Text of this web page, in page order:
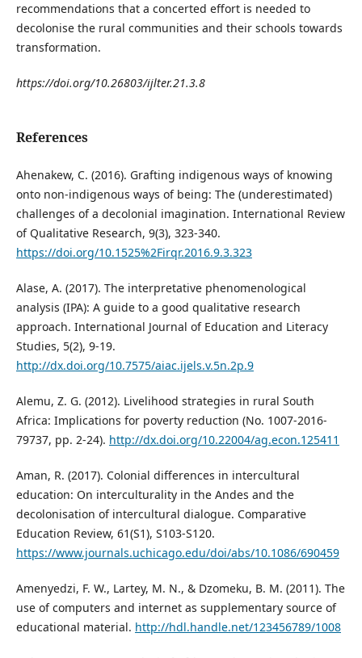
recommendations that a concerted effort is needed to
decolonise the rural communities and their schools towards
transformation.
https://doi.org/10.26803/ijlter.21.3.8
References
Ahenakew, C. (2016). Grafting indigenous ways of knowing
onto non-indigenous ways of being: The (underestimated)
challenges of a decolonial imagination. International Review
of Qualitative Research, 9(3), 323-340.
https://doi.org/10.1525%2Firqr.2016.9.3.323
Alase, A. (2017). The interpretative phenomenological
analysis (IPA): A guide to a good qualitative research
approach. International Journal of Education and Literacy
Studies, 5(2), 9-19.
http://dx.doi.org/10.7575/aiac.ijels.v.5n.2p.9
Alemu, Z. G. (2012). Livelihood strategies in rural South
Africa: Implications for poverty reduction (No. 1007-2016-
79737, pp. 2-24). http://dx.doi.org/10.22004/ag.econ.125411
Aman, R. (2017). Colonial differences in intercultural
education: On interculturality in the Andes and the
decolonisation of intercultural dialogue. Comparative
Education Review, 61(S1), S103-S120.
https://www.journals.uchicago.edu/doi/abs/10.1086/690459
Amenyedzi, F. W., Lartey, M. N., & Dzomeku, B. M. (2011). The
use of computers and internet as supplementary source of
educational material. http://hdl.handle.net/123456789/1008